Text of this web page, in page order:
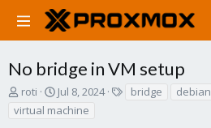
No bridge in VM setup
T
h
r
roti
S
a
Jul 8, 2024 bridge debian
virtual machine